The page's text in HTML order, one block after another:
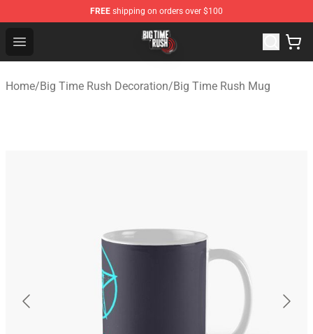
FREE shipping on orders over $100
Open menu
Home/Big Time Rush Decoration/Big Time Rush Mug